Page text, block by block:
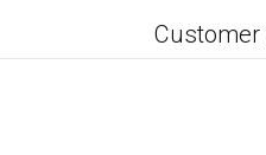
Customer